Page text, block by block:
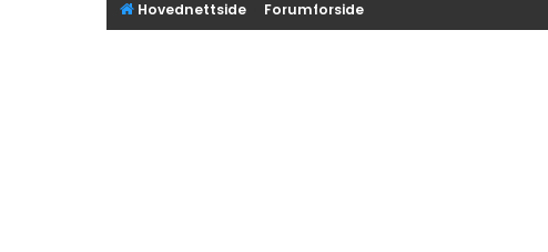
Hovednettside Forumforside